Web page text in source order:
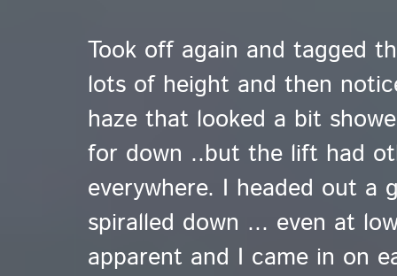
Took off again and tagged
lots of height and then
haze that looked a bit
for down ..but the lift had
everywhere. I headed out a
spiralled down ... even at
apparent and I came in on